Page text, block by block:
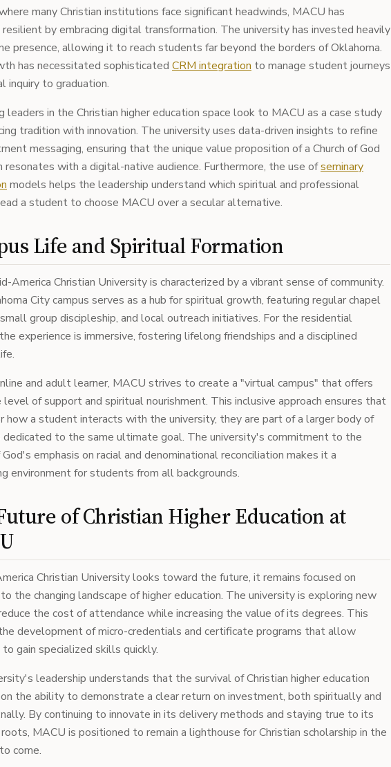
many Christian institutions face significant headwinds, MACU has
resilient by embracing digital transformation. The university has invested heavily
presence, allowing it to reach students far beyond the borders of Oklahoma.
has necessitated sophisticated CRM integration to manage student journeys
inquiry to graduation.
leaders in the Christian higher education space look to MACU as a case study
tradition with innovation. The university uses data-driven insights to refine
messaging, ensuring that the unique value proposition of a Church of God
resonates with a digital-native audience. Furthermore, the use ofseminary
models helps the leadership understand which spiritual and professional
a student to choose MACU over a secular alternative.
Life and Spiritual Formation
America Christian University is characterized by a vibrant sense of community.
City campus serves as a hub for spiritual growth, featuring regular chapel
group discipleship, and local outreach initiatives. For the residential
experience is immersive, fostering lifelong friendships and a disciplined
and adult learner, MACU strives to create a "virtual campus" that offers
level of support and spiritual nourishment. This inclusive approach ensures that
how a student interacts with the university, they are part of a larger body of
dedicated to the same ultimate goal. The university's commitment to the
God's emphasis on racial and denominational reconciliation makes it a
environment for students from all backgrounds.
of Christian Higher Education at
Christian University looks toward the future, it remains focused on
the changing landscape of higher education. The university is exploring new
the cost of attendance while increasing the value of its degrees. This
development of micro-credentials and certificate programs that allow
gain specialized skills quickly.
leadership understands that the survival of Christian higher education
the ability to demonstrate a clear return on investment, both spiritually and
By continuing to innovate in its delivery methods and staying true to its
MACU is positioned to remain a lighthouse for Christian scholarship in the
come.